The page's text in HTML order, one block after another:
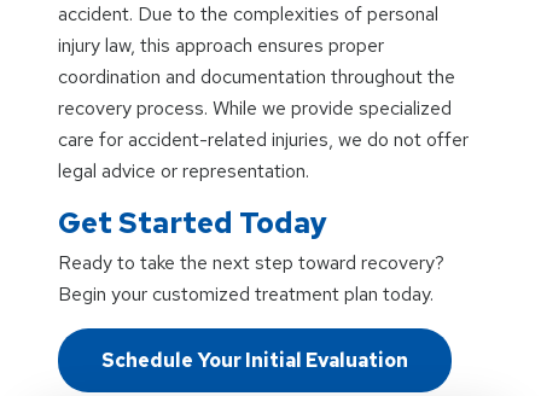
accident. Due to the complexities of personal
injury law, this approach ensures proper
coordination and documentation throughout the
recovery process. While we provide specialized
care for accident-related injuries, we do not offer
legal advice or representation.
Get Started Today
Ready to take the next step toward recovery?
Begin your customized treatment plan today.
Schedule Your Initial Evaluation